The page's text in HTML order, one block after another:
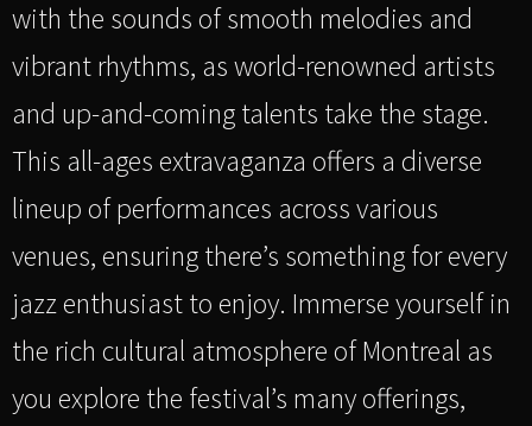
with the sounds of smooth melodies and
vibrant rhythms, as world-renowned artists
and up-and-coming talents take the stage.
This all-ages extravaganza offers a diverse
lineup of performances across various
venues, ensuring there’s something for every
jazz enthusiast to enjoy. Immerse yourself in
the rich cultural atmosphere of Montreal as
you explore the festival’s many offerings,